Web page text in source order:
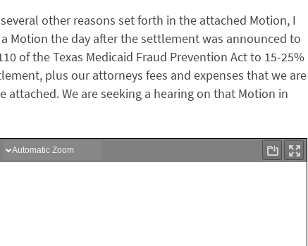
other reasons set forth in the attached Motion, I
Motion the day after the settlement was announced to
of the Texas Medicaid Fraud Prevention Act to 15-25%
plus our attorneys fees and expenses that we are
We are seeking a hearing on that Motion in